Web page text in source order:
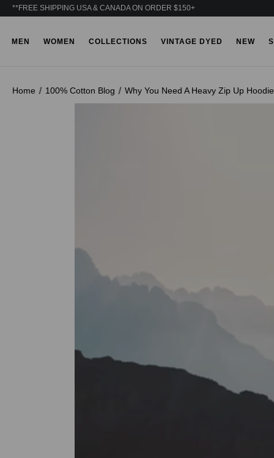
**FREE SHIPPING USA & CANADA ON ORDER $150+
MEN WOMEN COLLECTIONS VINTAGE DYED NEW
Home 100% Cotton Blog Why You Need A Heavy Zip Up